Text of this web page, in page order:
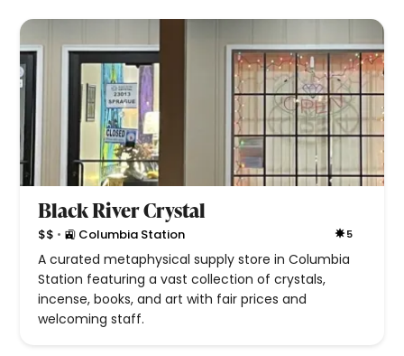
Black River Crystal
$$ • 🚉 Columbia Station 5
A curated metaphysical supply store in Columbia
Station featuring a vast collection of crystals,
incense, books, and art with fair prices and
welcoming staff.